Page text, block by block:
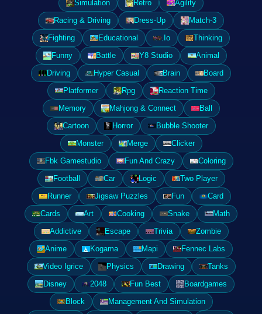
Simulation
Retro
Agility
Racing & Driving
Dress-Up
Match-3
Fighting
Educational .Io
Thinking
Funny
Battle Y8 Studio
Animal
Driving
Hyper Casual Brain
Board
Platformer
Rpg
Reaction Time
Memory
Mahjong & Connect
Ball
Cartoon
Horror
Bubble Shooter
Monster
Merge
Clicker
Fbk Gamestudio
Fun And Crazy
Coloring
Football
Car Logic
Two Player
Runner
Jigsaw Puzzles Fun
Card
Cards
Art Cooking Snake
Math
Addictive
Escape Trivia
Zombie
Anime
Kogama Mapi
Fennec Labs
Video Igrice
Physics Drawing
Tanks
Disney
2048 Fun Best
Boardgames
Block
Management And Simulation